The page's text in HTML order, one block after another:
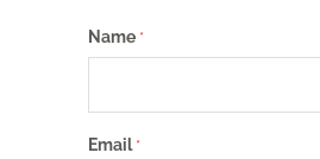
Name *
Email *